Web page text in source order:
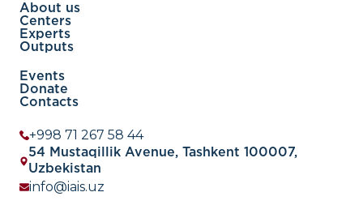
About us
Centers
Experts
Outputs
Events
Donate
Contacts
+998 71 267 58 44
54 Mustaqillik Avenue, Tashkent 100007,
Uzbekistan
info@iais.uz